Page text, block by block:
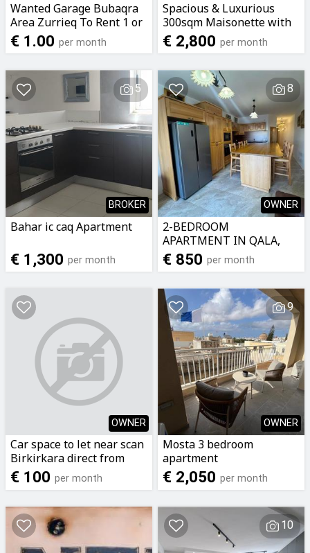
Wanted Garage Bubaqra
Area Zurrieq To Rent 1 or
2 Car
€ 1.00 per month
Spacious & Luxurious
300sqm Maisonette with
private pool - Direct from
Owner
€ 2,800 per month
5
BROKER
Bahar ic caq Apartment
€ 1,300 per month
8
OWNER
2-BEDROOM
APARTMENT IN QALA,
GOZO
€ 850 per month
OWNER
Car space to let near scan
Birkirkara direct from
owner call now on
79299975
€ 100 per month
9
OWNER
Mosta 3 bedroom
apartment
€ 2,050 per month
10